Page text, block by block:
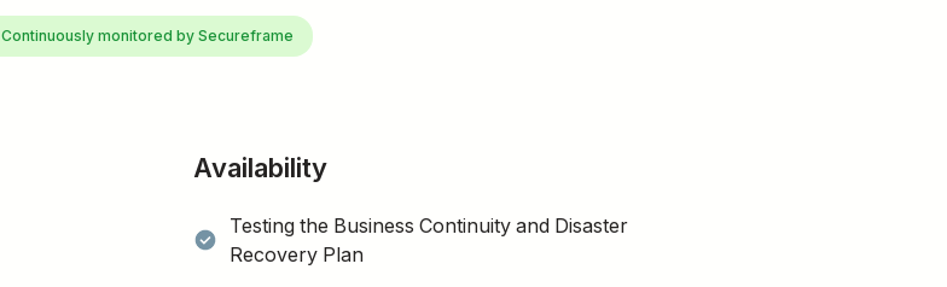
Continuously monitored by Secureframe
Availability
Testing the Business Continuity and Disaster
Recovery Plan